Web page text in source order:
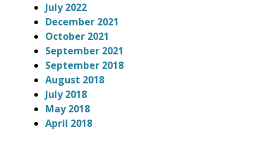
July 2022
December 2021
October 2021
September 2021
September 2018
August 2018
July 2018
May 2018
April 2018